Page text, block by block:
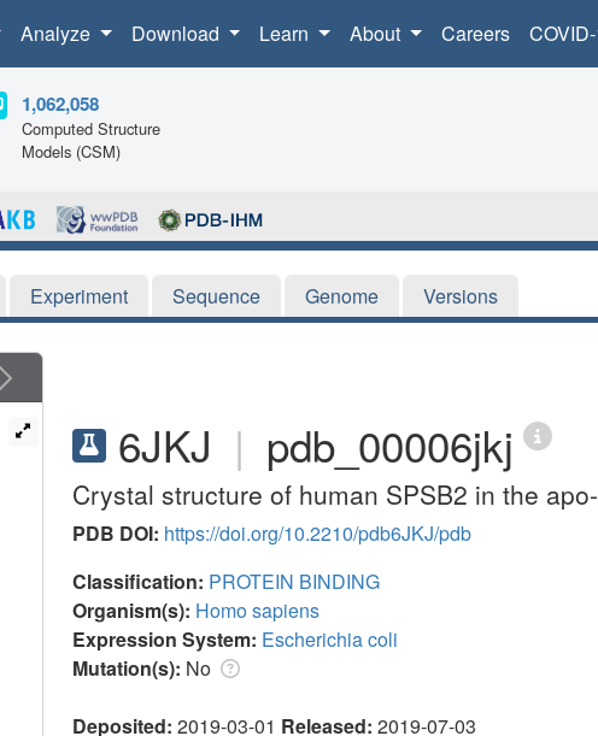
Analyze Download Learn About Careers
1,062,058
Computed Structure
Models (CSM)
Experiment Sequence Genome Versions
6JKJ | pdb_00006jkj
Crystal structure of human SPSB2 in the
PDB DOI: https://doi.org/10.2210/pdb6JKJ/pdb
Classification: PROTEIN BINDING
Organism(s): Homo sapiens
Expression System: Escherichia coli
Mutation(s): No
Deposited: 2019-03-01 Released: 2019-07-03
Next